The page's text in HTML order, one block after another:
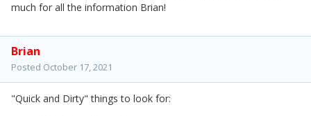
much for all the information Brian!
Brian
Posted October 17, 2021
"Quick and Dirty" things to look for: